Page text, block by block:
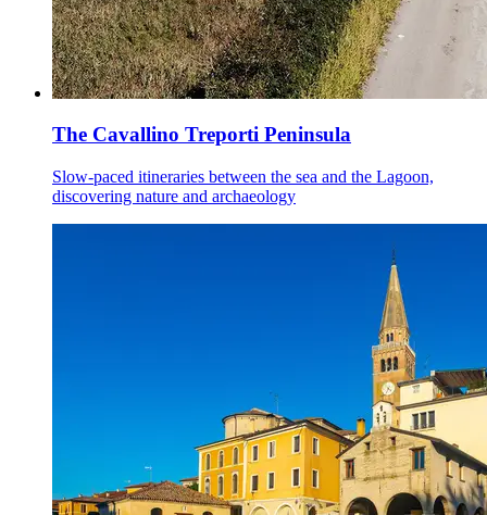
The Cavallino Treporti Peninsula
Slow-paced itineraries between the sea and the Lagoon,
discovering nature and archaeology